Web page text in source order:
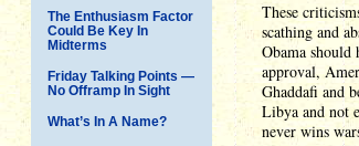
The Enthusiasm Factor
Could Be Key In
Midterms
Friday Talking Points —
No Offramp In Sight
What’s In A Name?
These
scathing and
Obama should
approval,
Ghaddafi and
Libya and not
never wins